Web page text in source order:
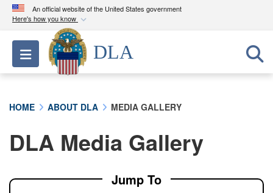
An official website of the United States government
Here's how you know
Official websites use .mil
A.milwebsite belongs to an official U.S.
Department of Defense organization in the United
A lock ( ) orhttps://means you’ve safely
connected to the .mil website. Share sensitive
Toggle navigation
DLA
HOME ABOUT DLA MEDIA GALLERY
DLA Media Gallery
Jump To